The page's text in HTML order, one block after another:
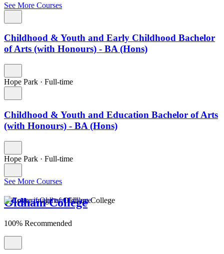
See More Courses
Childhood & Youth and Early Childhood Bachelor
of Arts (with Honours) - BA (Hons)
Hope Park · Full-time
Childhood & Youth and Education Bachelor of Arts
(with Honours) - BA (Hons)
Hope Park · Full-time
See More Courses
Oldham College
100% Recommended